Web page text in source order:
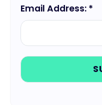
Email Address: *